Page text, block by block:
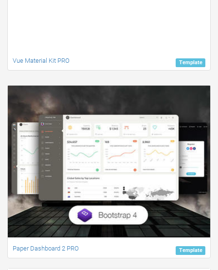
Template
Vue Material Kit PRO
Template
Paper Dashboard 2 PRO